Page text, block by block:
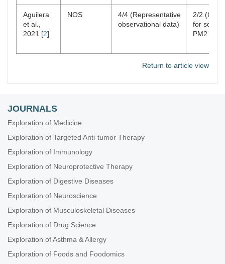
Aguilera
et al.,
2021 [2]
NOS
4/4 (Representative
observational data)
2/2
for
PM2.5)
Return to article view
JOURNALS
Exploration of Medicine
Exploration of Targeted Anti-tumor Therapy
Exploration of Immunology
Exploration of Neuroprotective Therapy
Exploration of Digestive Diseases
Exploration of Neuroscience
Exploration of Musculoskeletal Diseases
Exploration of Drug Science
Exploration of Asthma & Allergy
Exploration of Foods and Foodomics